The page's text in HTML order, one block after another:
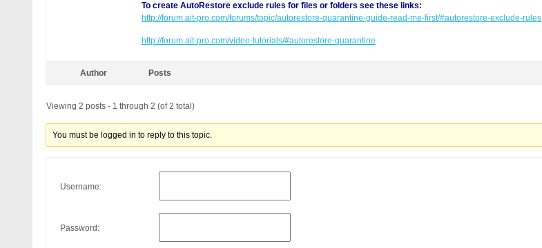
To create AutoRestore exclude rules for files or folders see these links:
http://forum.ait-pro.com/forums/topic/autorestore-quarantine-guide-read-me-first/#autorestore-exclude-rules
http://forum.ait-pro.com/video-tutorials/#autorestore-quarantine
Author Posts
Viewing 2 posts - 1 through 2 (of 2 total)
You must be logged in to reply to this topic.
Username:
Password: